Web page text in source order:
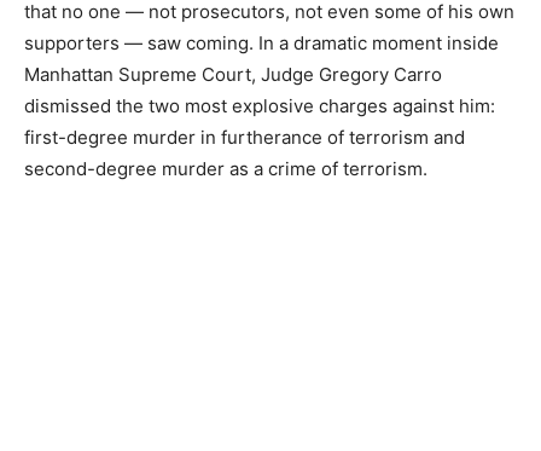
that no one — not prosecutors, not even some of his own
supporters — saw coming. In a dramatic moment inside
Manhattan Supreme Court, Judge Gregory Carro
dismissed the two most explosive charges against him:
first-degree murder in furtherance of terrorism and
second-degree murder as a crime of terrorism.